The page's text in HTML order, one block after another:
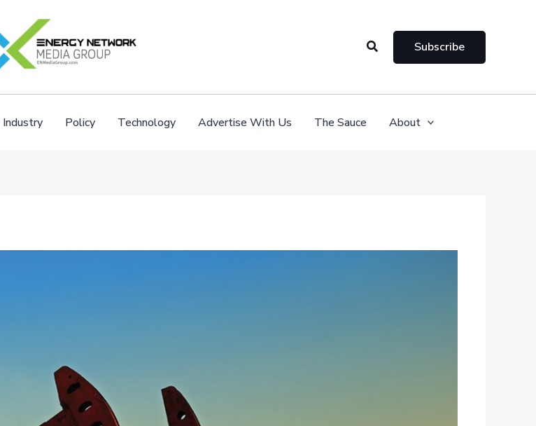
Search Subscribe
Industry Policy Technology Advertise With Us The Sauce About